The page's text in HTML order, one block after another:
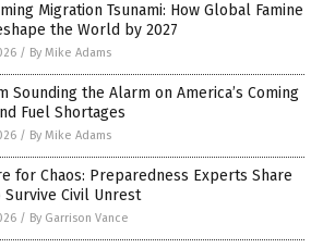
Migration Tsunami: How Global Famine
the World by 2027
/ By Mike Adams
Sounding the Alarm on America’s Coming
Fuel Shortages
/ By Mike Adams
for Chaos: Preparedness Experts Share
Survive Civil Unrest
/ By Garrison Vance